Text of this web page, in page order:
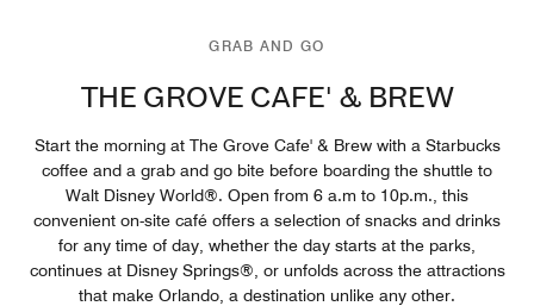
GRAB AND GO
THE GROVE CAFE' & BREW
Start the morning at The Grove Cafe' & Brew with a Starbucks
coffee and a grab and go bite before boarding the shuttle to
Walt Disney World®. Open from 6 a.m to 10p.m., this
convenient on-site café offers a selection of snacks and drinks
for any time of day, whether the day starts at the parks,
continues at Disney Springs®, or unfolds across the attractions
that make Orlando, a destination unlike any other.